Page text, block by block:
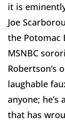
it is
Joe
the Potomac
MSNBC
Robertson’s
laughable
anyone;
that has